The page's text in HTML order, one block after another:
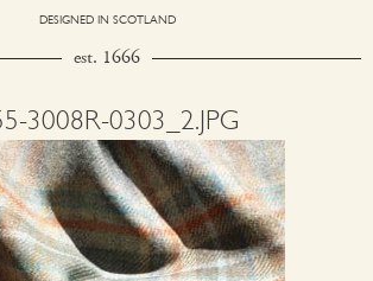
DESIGNED IN SCOTLAND
est. 1666
3008R-0303_2.JPG